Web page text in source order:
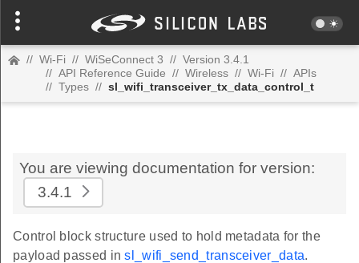
// Wi-Fi // WiSeConnect 3 // Version 3.4.1
// API Reference Guide // Wireless // Wi-Fi // APIs
// Types // sl_wifi_transceiver_tx_data_control_t
You are viewing documentation for version:
3.4.1
Control block structure used to hold metadata for the
payload passed insl_wifi_send_transceiver_data.